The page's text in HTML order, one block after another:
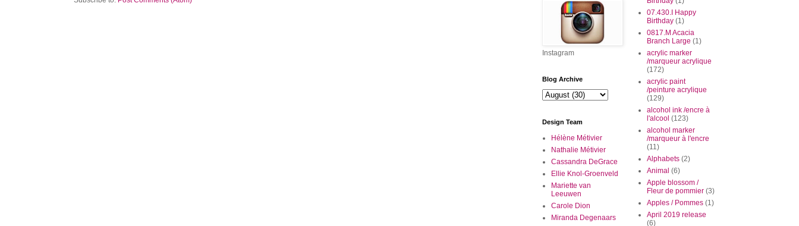
Instagram
Blog Archive
Design Team
Hélène Métivier
Nathalie Métivier
Cassandra DeGrace
Ellie Knol-Groenveld
Mariette van
Leeuwen
Carole Dion
Miranda Degenaars
07.430.I Happy
Birthday (1)
0817.M Acacia
Branch Large (1)
acrylic marker
/marqueur acrylique
(172)
acrylic paint
/peinture acrylique
(129)
alcohol ink /encre à
l'alcool (123)
alcohol marker
/marqueur à l'encre
(11)
Alphabets (2)
Animal (6)
Apple blossom /
Fleur de pommier (3)
Apples / Pommes (1)
April 2019 release
(6)